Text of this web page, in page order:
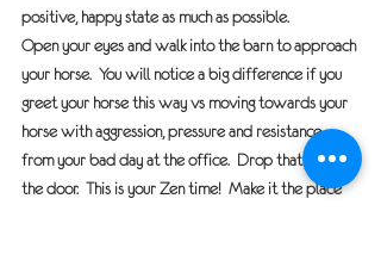
positive, happy state as much as possible.
Open your eyes and walk into the barn to approach
your horse.  You will notice a big difference if you
greet your horse this way vs moving towards your
horse with aggression, pressure and resistance
from your bad day at the office.  Drop that junk at
the door.  This is your Zen time!  Make it the place